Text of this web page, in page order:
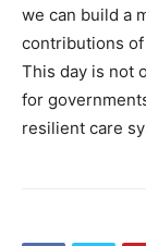
we can build a
contributions
This day is not
for
resilient care